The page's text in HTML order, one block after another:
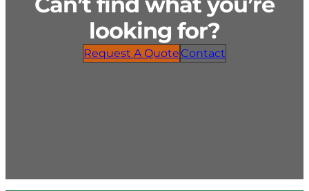
looking for?
Request A Quote Contact